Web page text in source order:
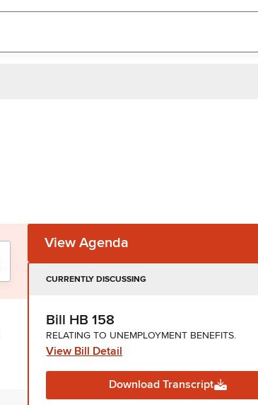
View Agenda
CURRENTLY DISCUSSING
Bill HB 158
RELATING TO UNEMPLOYMENT BENEFITS.
View Bill Detail
Download Transcript